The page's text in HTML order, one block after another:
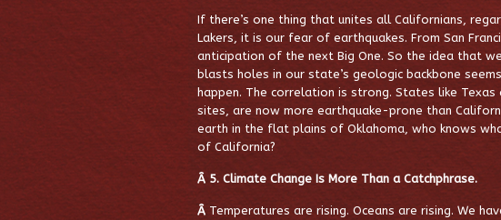
If there’s one thing that unites all Californians,
Lakers, it is our fear of earthquakes. From San
anticipation of the next Big One. So the idea that
blasts holes in our state’s geologic backbone
happen. The correlation is strong. States like
sites, are now more earthquake-prone than
earth in the flat plains of Oklahoma, who knows
of California?
Â 5. Climate Change Is More Than a Catchphrase.
Â Temperatures are rising. Oceans are rising. We